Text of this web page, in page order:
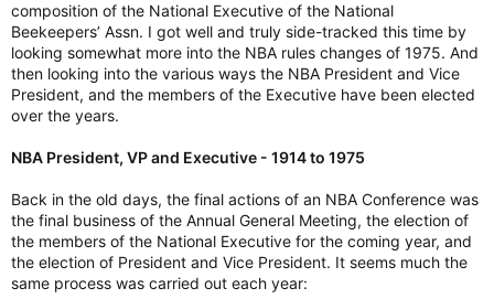
composition of the National Executive of the National
Beekeepers’ Assn. I got well and truly side-tracked this time by
looking somewhat more into the NBA rules changes of 1975. And
then looking into the various ways the NBA President and Vice
President, and the members of the Executive have been elected
over the years.
NBA President, VP and Executive - 1914 to 1975
Back in the old days, the final actions of an NBA Conference was
the final business of the Annual General Meeting, the election of
the members of the National Executive for the coming year, and
the election of President and Vice President. It seems much the
same process was carried out each year: